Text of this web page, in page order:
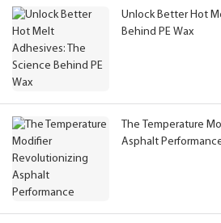
Unlock Better Hot
Behind PE Wax
The Temperature
Asphalt